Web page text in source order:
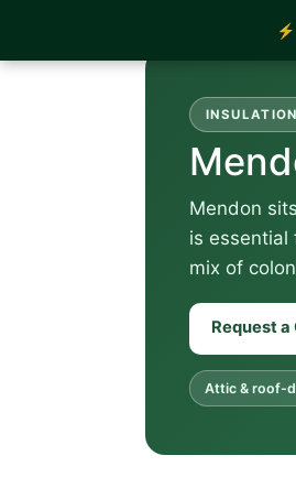
⚡
Mendon
is essential
mix of
Request a
Attic & roof-